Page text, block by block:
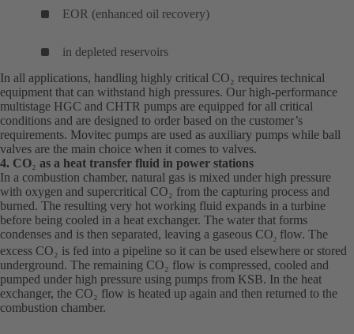
EOR (enhanced oil recovery)
in depleted reservoirs
In all applications, handling highly critical CO₂ requires technical
equipment that can withstand high pressures. Our high-performance
multistage HGC and CHTR pumps are equipped for all critical
conditions and are designed to order based on the customer’s
requirements. Movitec pumps are used as auxiliary pumps while ball
valves are the main choice when it comes to valves.
4. CO₂ as a heat transfer fluid in power stations
In a combustion chamber, natural gas is mixed under high pressure
with oxygen and supercritical CO₂ from the capturing process and
burned. The resulting very hot working fluid expands in a turbine
before being cooled in a heat exchanger. The water that forms
condenses and is then separated, leaving a gaseous CO2 flow. The
excess CO₂ is fed into a pipeline so it can be used elsewhere or stored
underground. The remaining CO₂ flow is compressed, cooled and
pumped under high pressure using pumps from KSB. In the heat
exchanger, the CO₂ flow is heated up again and then returned to the
combustion chamber.